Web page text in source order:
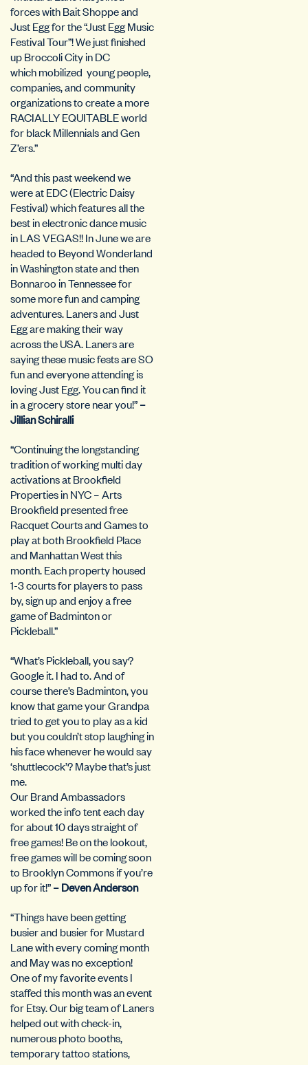
forces with Bait Shoppe and
Just Egg for the “Just Egg Music
Festival Tour”! We just finished
up Broccoli City in DC
which mobilized young people,
companies, and community
organizations to create a more
RACIALLY EQUITABLE world
for black Millennials and Gen
Z’ers.”
“And this past weekend we
were at EDC (Electric Daisy
Festival) which features all the
best in electronic dance music
in LAS VEGAS!! In June we are
headed to Beyond Wonderland
in Washington state and then
Bonnaroo in Tennessee for
some more fun and camping
adventures. Laners and Just
Egg are making their way
across the USA. Laners are
saying these music fests are SO
fun and everyone attending is
loving Just Egg. You can find it
in a grocery store near you!”–
Jillian Schiralli
“Continuing the longstanding
tradition of working multi day
activations at Brookfield
Properties in NYC – Arts
Brookfield presented free
Racquet Courts and Games to
play at both Brookfield Place
and Manhattan West this
month. Each property housed
1-3 courts for players to pass
by, sign up and enjoy a free
game of Badminton or
Pickleball.”
“What’s Pickleball, you say?
Google it. I had to. And of
course there’s Badminton, you
know that game your Grandpa
tried to get you to play as a kid
but you couldn’t stop laughing in
his face whenever he would say
‘shuttlecock’? Maybe that’s just
me.
Our Brand Ambassadors
worked the info tent each day
for about 10 days straight of
free games! Be on the lookout,
free games will be coming soon
to Brooklyn Commons if you’re
up for it!”– Deven Anderson
“Things have been getting
busier and busier for Mustard
Lane with every coming month
and May was no exception!
One of my favorite events I
staffed this month was an event
for Etsy. Our big team of Laners
helped out with check-in,
numerous photo booths,
temporary tattoo stations,